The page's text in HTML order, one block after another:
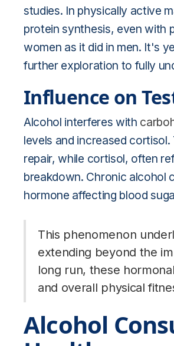
studies. In physically active
protein synthesis, even with
women as it did in men. It's
further exploration to fully
Influence on
Alcohol interferes with
levels and increased
repair, while cortisol, often
breakdown. Chronic alcohol
hormone affecting blood
This phenomenon
extending beyond the
long run, these
and overall physical
Alcohol